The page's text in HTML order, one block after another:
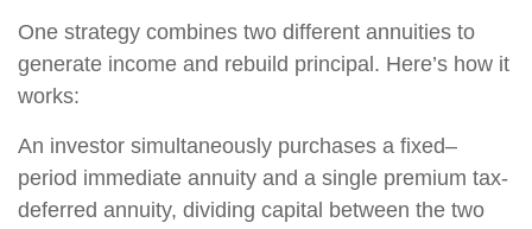
One strategy combines two different annuities to
generate income and rebuild principal. Here’s how it
works:
An investor simultaneously purchases a fixed–
period immediate annuity and a single premium tax-
deferred annuity, dividing capital between the two